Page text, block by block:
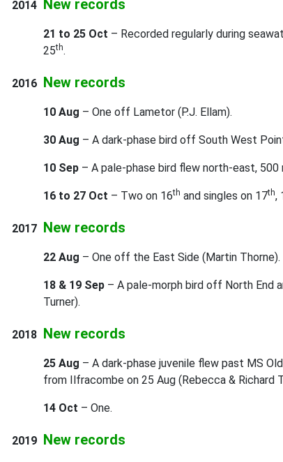
2014 New records
21 to 25 Oct – Recorded regularly during
25th.
2016 New records
10 Aug – One off Lametor (P.J. Ellam).
30 Aug – A dark-phase bird off South West
10 Sep – A pale-phase bird flew north-east,
16 to 27 Oct – Two on 16th and singles on 17th,
2017 New records
22 Aug – One off the East Side (Martin Thorne).
18 & 19 Sep – A pale-morph bird off North End
Turner).
2018 New records
25 Aug – A dark-phase juvenile flew past MS
from Ilfracombe on 25 Aug (Rebecca & Richard
14 Oct – One.
2019 New records